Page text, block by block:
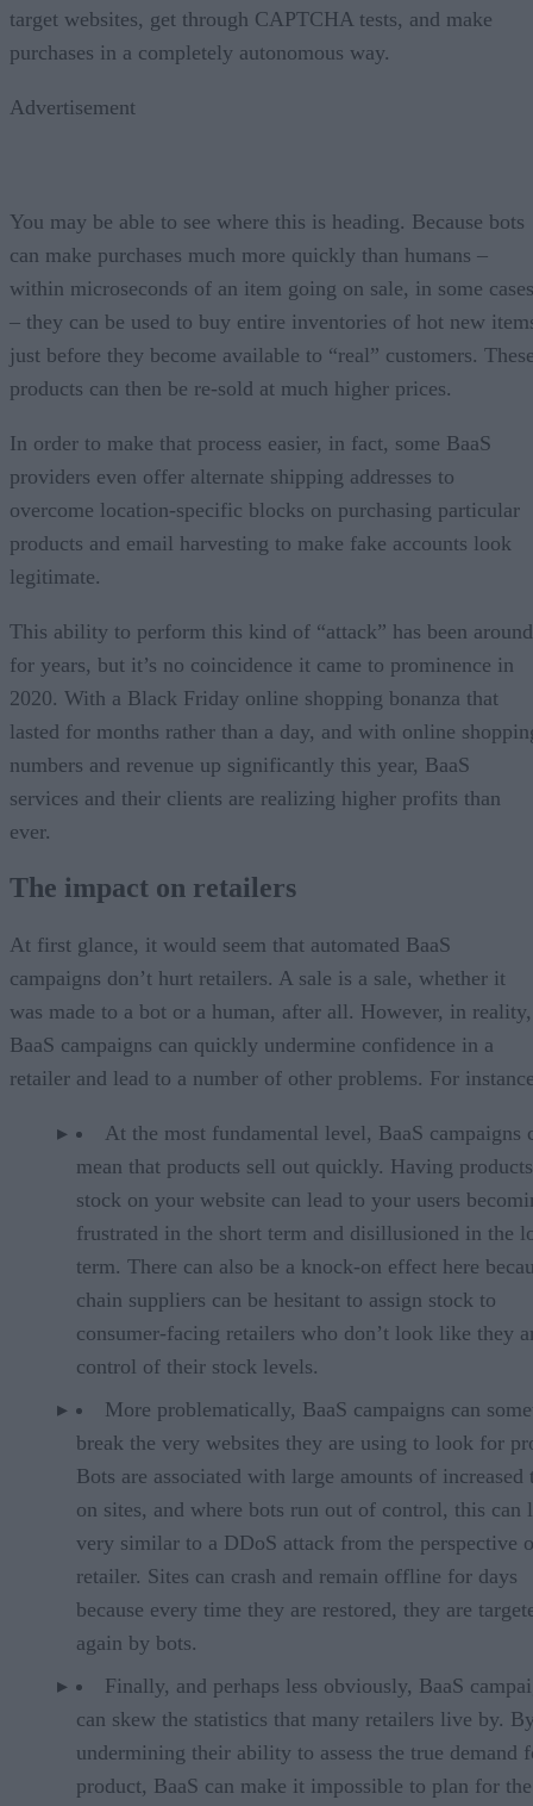
target websites, get through CAPTCHA tests, and make
purchases in a completely autonomous way.
Advertisement
You may be able to see where this is heading. Because bots
can make purchases much more quickly than humans –
within microseconds of an item going on sale, in some cases
– they can be used to buy entire inventories of hot new
just before they become available to “real” customers.
products can then be re-sold at much higher prices.
In order to make that process easier, in fact, some BaaS
providers even offer alternate shipping addresses to
overcome location-specific blocks on purchasing particular
products and email harvesting to make fake accounts look
legitimate.
This ability to perform this kind of “attack” has been around
for years, but it’s no coincidence it came to prominence in
2020. With a Black Friday online shopping bonanza that
lasted for months rather than a day, and with online
numbers and revenue up significantly this year, BaaS
services and their clients are realizing higher profits than
ever.
The impact on retailers
At first glance, it would seem that automated BaaS
campaigns don’t hurt retailers. A sale is a sale, whether it
was made to a bot or a human, after all. However, in reality,
BaaS campaigns can quickly undermine confidence in a
retailer and lead to a number of other problems. For
At the most fundamental level, BaaS campaigns
mean that products sell out quickly. Having
stock on your website can lead to your users
frustrated in the short term and disillusioned in the
term. There can also be a knock-on effect here
chain suppliers can be hesitant to assign stock to
consumer-facing retailers who don’t look like they
control of their stock levels.
More problematically, BaaS campaigns can
break the very websites they are using to look for
Bots are associated with large amounts of
on sites, and where bots run out of control, this can
very similar to a DDoS attack from the perspective
retailer. Sites can crash and remain offline for days
because every time they are restored, they are
again by bots.
Finally, and perhaps less obviously, BaaS
can skew the statistics that many retailers live by.
undermining their ability to assess the true demand
product, BaaS can make it impossible to plan for the